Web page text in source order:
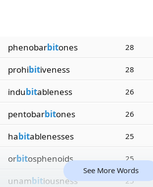
phenobarbitones 28
prohibitiveness 28
indubitableness 26
pentobarbitones 26
habitablenesses 25
orbitosphenoids 25
unambitiousness 25
See More Words